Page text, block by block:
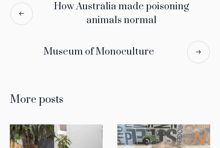
How Australia made poisoning
animals normal
Museum of Monoculture
More posts